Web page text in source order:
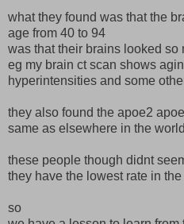
what they found was that the
age from 40 to 94
was that their brains looked so
eg my brain ct scan shows
hyperintensities and some
they also found the apoe2
same as elsewhere in the world
these people though didnt
they have the lowest rate in the
so